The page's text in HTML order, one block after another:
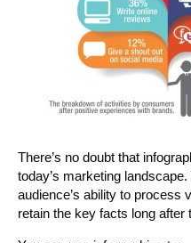
There’s no doubt that
today’s marketing
audience’s ability to process
retain the key facts long after